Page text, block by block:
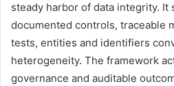
steady harbor of data integrity. It
documented controls, traceable
tests, entities and identifiers
heterogeneity. The framework
governance and auditable